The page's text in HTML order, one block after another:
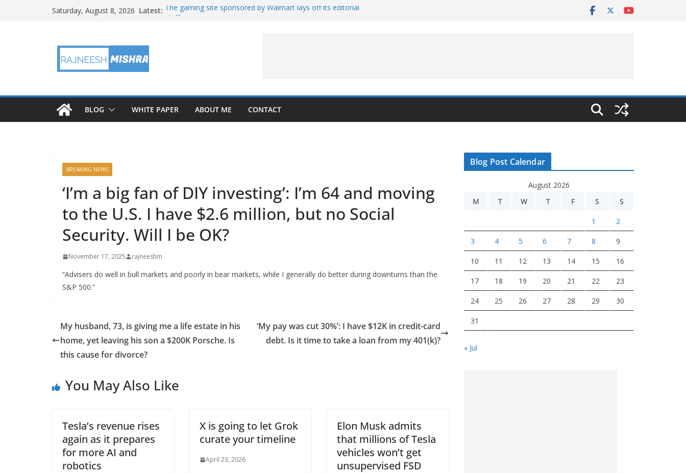
Saturday, August 8, 2026 Latest: The gaming site sponsored by Walmart lays off its editorial
BLOG WHITE PAPER ABOUT ME CONTACT
BREAKING NEWS
‘I’m a big fan of DIY investing’: I’m 64 and moving
to the U.S. I have $2.6 million, but no Social
Security. Will I be OK?
November 17, 2025 rajneeshm
“Advisers do well in bull markets and poorly in bear markets, while I generally do better during downturns than the
S&P 500.”
My husband, 73, is giving me a life estate in his
home, yet leaving his son a $200K Porsche. Is
this cause for divorce?
‘My pay was cut 30%’: I have $12K in credit-card
debt. Is it time to take a loan from my 401(k)?
You May Also Like
Tesla’s revenue rises
again as it prepares
for more AI and
robotics
X is going to let Grok
curate your timeline
April 23, 2026
Elon Musk admits
that millions of Tesla
vehicles won’t get
unsupervised FSD
Blog Post Calendar
August 2026
M
T W T F S S
1 2
3 4 5 6 7 8 9
10 11 12 13 14 15 16
17 18 19 20 21 22 23
24 25 26 27 28 29 30
31
« Jul